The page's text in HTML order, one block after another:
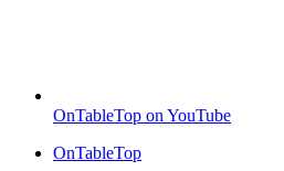
OnTableTop on YouTube
OnTableTop